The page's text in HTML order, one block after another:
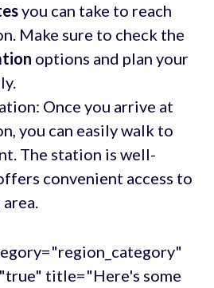
you can take to reach
Make sure to check the
options and plan your
Once you arrive at
you can easily walk to
The station is well-
convenient access to
title="Here's some